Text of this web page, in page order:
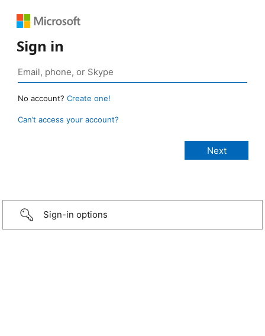
Sign in
No account? Create one!
Can’t access your account?
Sign-in options